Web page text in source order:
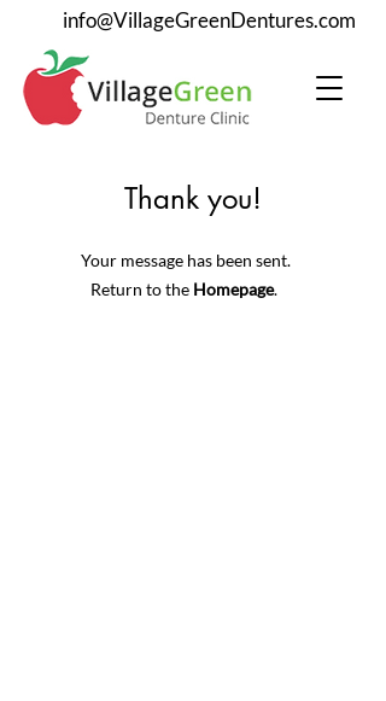
info@VillageGreenDentures.com
Thank you!
Your message has been sent.
Return to the Homepage.